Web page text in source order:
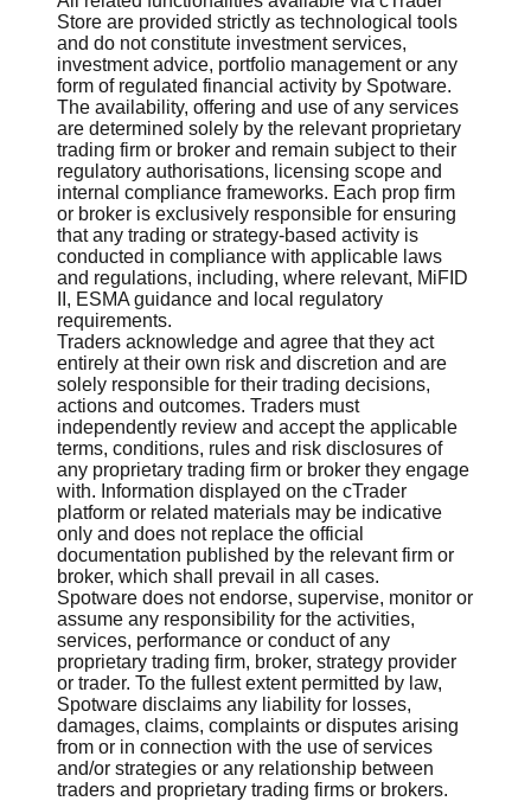
Store are provided strictly as technological tools
and do not constitute investment services,
investment advice, portfolio management or any
form of regulated financial activity by Spotware.
The availability, offering and use of any services
are determined solely by the relevant proprietary
trading firm or broker and remain subject to their
regulatory authorisations, licensing scope and
internal compliance frameworks. Each prop firm
or broker is exclusively responsible for ensuring
that any trading or strategy-based activity is
conducted in compliance with applicable laws
and regulations, including, where relevant, MiFID
II, ESMA guidance and local regulatory
requirements.
Traders acknowledge and agree that they act
entirely at their own risk and discretion and are
solely responsible for their trading decisions,
actions and outcomes. Traders must
independently review and accept the applicable
terms, conditions, rules and risk disclosures of
any proprietary trading firm or broker they engage
with. Information displayed on the cTrader
platform or related materials may be indicative
only and does not replace the official
documentation published by the relevant firm or
broker, which shall prevail in all cases.
Spotware does not endorse, supervise, monitor or
assume any responsibility for the activities,
services, performance or conduct of any
proprietary trading firm, broker, strategy provider
or trader. To the fullest extent permitted by law,
Spotware disclaims any liability for losses,
damages, claims, complaints or disputes arising
from or in connection with the use of services
and/or strategies or any relationship between
traders and proprietary trading firms or brokers.